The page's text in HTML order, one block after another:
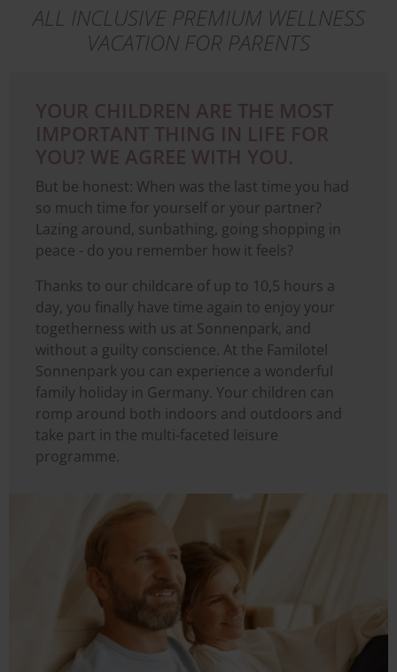
ALL INCLUSIVE PREMIUM WELLNESS
VACATION FOR PARENTS
YOUR CHILDREN ARE THE MOST
IMPORTANT THING IN LIFE FOR
YOU? WE AGREE WITH YOU.
But be honest: When was the last time you had
so much time for yourself or your partner?
Lazing around, sunbathing, going shopping in
peace - do you remember how it feels?
Thanks to our childcare of up to 10,5 hours a
day, you finally have time again to enjoy your
togetherness with us at Sonnenpark, and
without a guilty conscience. At the Familotel
Sonnenpark you can experience a wonderful
family holiday in Germany. Your children can
romp around both indoors and outdoors and
take part in the multi-faceted leisure
programme.